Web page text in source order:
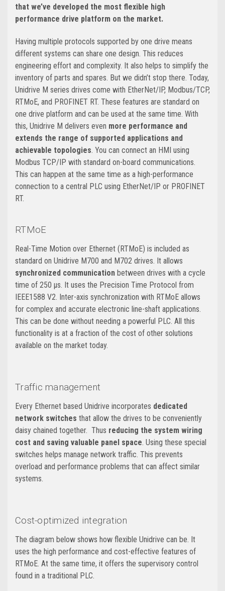
that we’ve developed the most flexible high
performance drive platform on the market.
Having multiple protocols supported by one drive means
different systems can share one design. This reduces
engineering effort and complexity. It also helps to simplify the
inventory of parts and spares. But we didn’t stop there. Today,
Unidrive M series drives come with EtherNet/IP, Modbus/TCP,
RTMoE, and PROFINET RT. These features are standard on
one drive platform and can be used at the same time. With
this, Unidrive M delivers even more performance and
extends the range of supported applications and
achievable topologies. You can connect an HMI using
Modbus TCP/IP with standard on-board communications.
This can happen at the same time as a high-performance
connection to a central PLC using EtherNet/IP or PROFINET
RT.
RTMoE
Real-Time Motion over Ethernet (RTMoE) is included as
standard on Unidrive M700 and M702 drives. It allows
synchronized communication between drives with a cycle
time of 250 μs. It uses the Precision Time Protocol from
IEEE1588 V2. Inter-axis synchronization with RTMoE allows
for complex and accurate electronic line-shaft applications.
This can be done without needing a powerful PLC. All this
functionality is at a fraction of the cost of other solutions
available on the market today.
Traffic management
Every Ethernet based Unidrive incorporates dedicated
network switches that allow the drives to be conveniently
daisy chained together. Thus reducing the system wiring
cost and saving valuable panel space. Using these special
switches helps manage network traffic. This prevents
overload and performance problems that can affect similar
systems.
Cost-optimized integration
The diagram below shows how flexible Unidrive can be. It
uses the high performance and cost-effective features of
RTMoE. At the same time, it offers the supervisory control
found in a traditional PLC.